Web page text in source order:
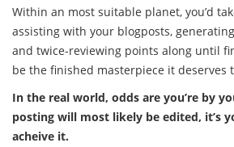
Within an most suitable planet, you’d
assisting with your blogposts,
and twice-reviewing points along until
be the finished masterpiece it deserves
In the real world, odds are you’re by
posting will most likely be edited, it’s
acheive it.